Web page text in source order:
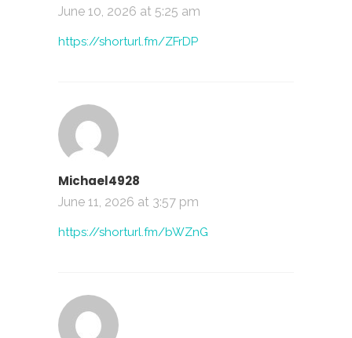
June 10, 2026 at 5:25 am
https://shorturl.fm/ZFrDP
Michael4928
June 11, 2026 at 3:57 pm
https://shorturl.fm/bWZnG